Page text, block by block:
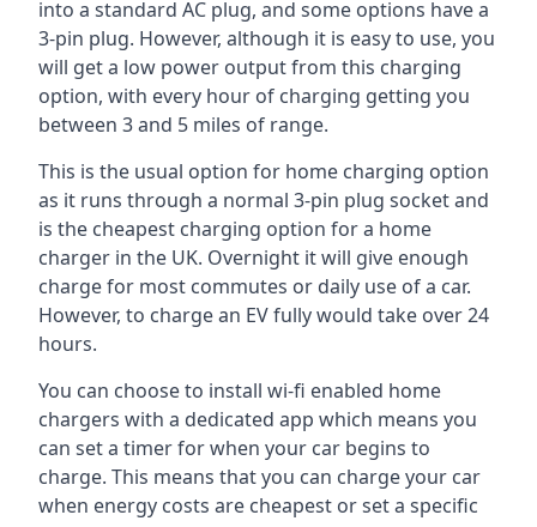
into a standard AC plug, and some options have a
3-pin plug. However, although it is easy to use, you
will get a low power output from this charging
option, with every hour of charging getting you
between 3 and 5 miles of range.
This is the usual option for home charging option
as it runs through a normal 3-pin plug socket and
is the cheapest charging option for a home
charger in the UK. Overnight it will give enough
charge for most commutes or daily use of a car.
However, to charge an EV fully would take over 24
hours.
You can choose to install wi-fi enabled home
chargers with a dedicated app which means you
can set a timer for when your car begins to
charge. This means that you can charge your car
when energy costs are cheapest or set a specific